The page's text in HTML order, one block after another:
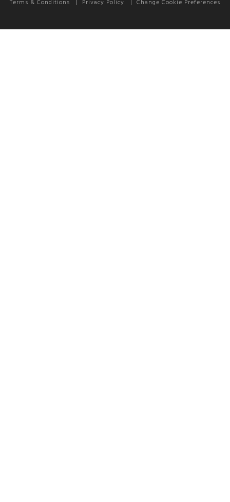
Terms & Conditions | Privacy Policy | Change Cookie Preferences